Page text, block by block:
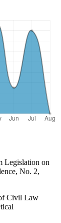
Legislation on
No. 2,
Civil Law